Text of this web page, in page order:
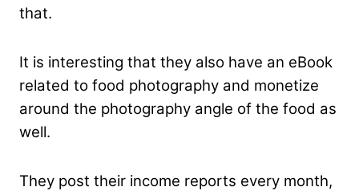
that.
It is interesting that they also have an eBook
related to food photography and monetize
around the photography angle of the food as
well.
They post their income reports every month,